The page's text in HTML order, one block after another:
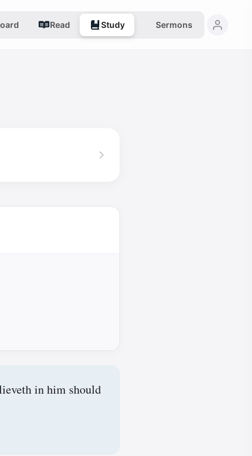
Read Study Sermons
in him should